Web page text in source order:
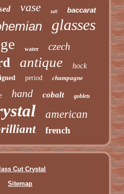
vase tall baccarat
glasses
water czech
antique hock
period champagne
hand cobalt goblets
american
french
Cut Crystal
Sitemap